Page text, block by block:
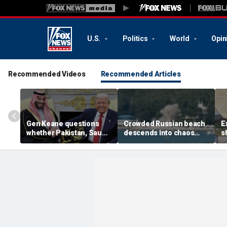
U.S. Politics World
Recommended Videos Recommended Articles
Gen Keane questions
whether Pakistan, Saudi
Arabia and Qatar can be
trusted in Iran talks
Crowded Russian beach
descends into chaos
after alleged Ukrainian
drone incident kills 7,